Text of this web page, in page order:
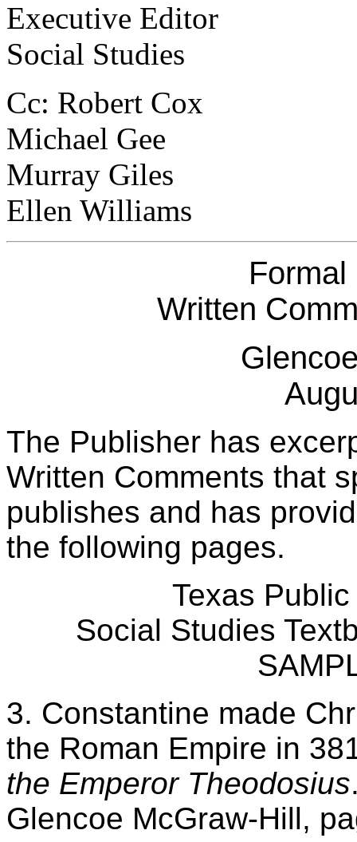
Executive Editor
Social Studies
Cc: Robert Cox
Michael Gee
Murray Giles
Ellen Williams
Written
The Publisher has
Written Comments that
publishes and has
the following pages.
Texas
Social Studies
3. Constantine made
the Roman Empire in
the Emperor Theodosius
Glencoe McGraw-Hill,